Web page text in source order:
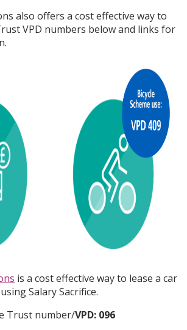
also offers a cost effective way to
VPD numbers below and links for
is a cost effective way to lease a car
using Salary Sacrifice.
Trust number/VPD: 096